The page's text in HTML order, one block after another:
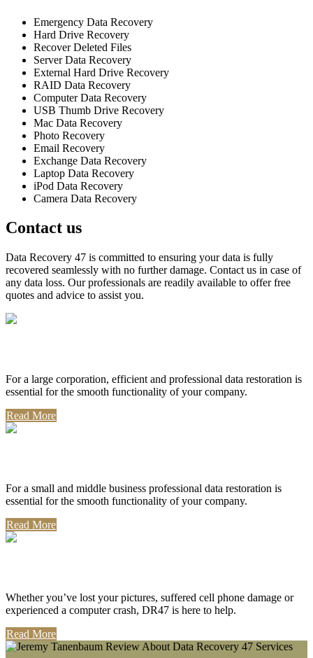
Emergency Data Recovery
Hard Drive Recovery
Recover Deleted Files
Server Data Recovery
External Hard Drive Recovery
RAID Data Recovery
Computer Data Recovery
USB Thumb Drive Recovery
Mac Data Recovery
Photo Recovery
Email Recovery
Exchange Data Recovery
Laptop Data Recovery
iPod Data Recovery
Camera Data Recovery
Contact us
Data Recovery 47 is committed to ensuring your data is fully
recovered seamlessly with no further damage. Contact us in case of
any data loss. Our professionals are readily available to offer free
quotes and advice to assist you.
For a large corporation, efficient and professional data restoration is
essential for the smooth functionality of your company.
Read More
For a small and middle business professional data restoration is
essential for the smooth functionality of your company.
Read More
Whether you’ve lost your pictures, suffered cell phone damage or
experienced a computer crash, DR47 is here to help.
Read More